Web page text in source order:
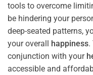
tools to overcome
be hindering your
deep-seated patterns,
your overall happiness.
conjunction with your
accessible and